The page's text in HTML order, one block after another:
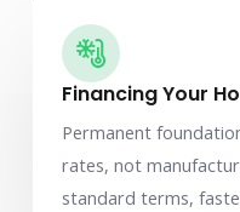
Financing Your
Permanent
rates, not
standard terms,